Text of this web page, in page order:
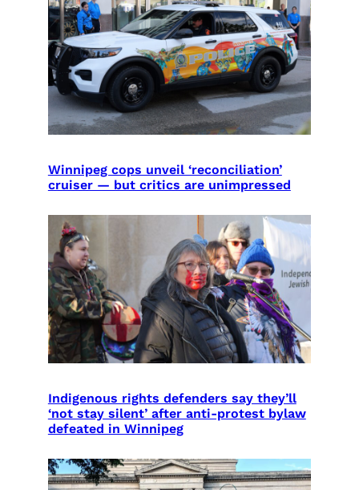
Winnipeg cops unveil ‘reconciliation’
cruiser — but critics are unimpressed
Indigenous rights defenders say they’ll
‘not stay silent’ after anti-protest bylaw
defeated in Winnipeg